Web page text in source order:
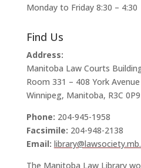
Monday to Friday 8:30 – 4:30
Find Us
Address:
Manitoba Law Courts
Room 331 – 408 York Avenue
Winnipeg, Manitoba, R3C 0P9
Phone: 204-945-1958
Facsimile: 204-948-2138
Email:
The Manitoba Law Library